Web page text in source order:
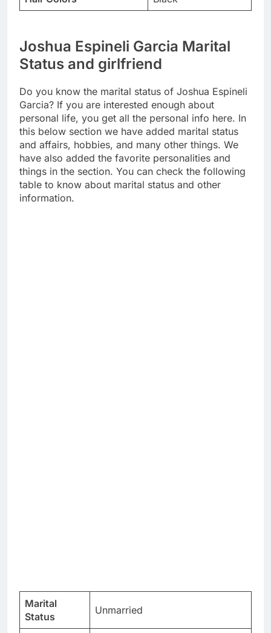
Joshua Espineli Garcia Marital
Status and girlfriend
Do you know the marital status of Joshua Espineli
Garcia? If you are interested enough about
personal life, you get all the personal info here. In
this below section we have added marital status
and affairs, hobbies, and many other things. We
have also added the favorite personalities and
things in the section. You can check the following
table to know about marital status and other
information.
Marital
Status
Unmarried